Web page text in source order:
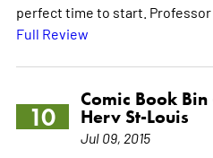
perfect time to start.
Full Review
10
Comic Book Bin
Herv St-Louis
Jul 09, 2015